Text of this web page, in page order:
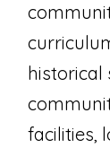
historical
facilities,